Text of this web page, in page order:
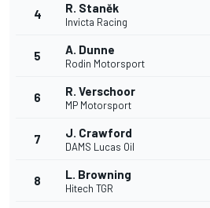
4 R. Staněk
Invicta Racing
5 A. Dunne
Rodin Motorsport
6 R. Verschoor
MP Motorsport
7 J. Crawford
DAMS Lucas Oil
8 L. Browning
Hitech TGR